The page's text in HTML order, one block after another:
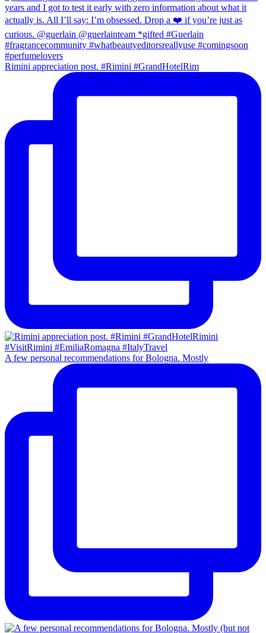
Rimini appreciation post. #Rimini #GrandHotelRim
A few personal recommendations for Bologna. Mostly